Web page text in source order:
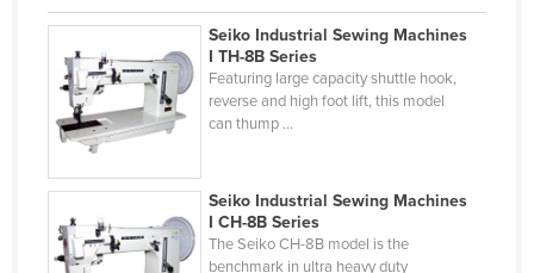
Comoros
Congo (Brazzaville)
Congo (Kinshasa)
Costa Rica
Côte d'Ivoire
Croatia
Cuba
Seiko Industrial Sewing Machines
I TH-8B Series
Featuring large capacity shuttle hook,
reverse and high foot lift, this model
can thump ...
Seiko Industrial Sewing Machines
I CH-8B Series
The Seiko CH-8B model is the
benchmark in ultra heavy duty